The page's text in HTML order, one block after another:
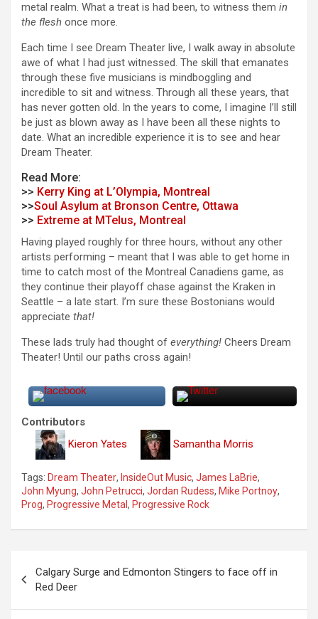
metal realm. What a treat is had been, to witness them in
the flesh once more.
Each time I see Dream Theater live, I walk away in absolute
awe of what I had just witnessed. The skill that emanates
through these five musicians is mindboggling and
incredible to sit and witness. Through all these years, that
has never gotten old. In the years to come, I imagine I’ll still
be just as blown away as I have been all these nights to
date. What an incredible experience it is to see and hear
Dream Theater.
Read More:
>> Kerry King at L’Olympia, Montreal
>>Soul Asylum at Bronson Centre, Ottawa
>> Extreme at MTelus, Montreal
Having played roughly for three hours, without any other
artists performing – meant that I was able to get home in
time to catch most of the Montreal Canadiens game, as
they continue their playoff chase against the Kraken in
Seattle – a late start. I’m sure these Bostonians would
appreciate that!
These lads truly had thought of everything! Cheers Dream
Theater! Until our paths cross again!
Contributors
Kieron Yates
Samantha Morris
Tags: Dream Theater, InsideOut Music, James LaBrie,
John Myung, John Petrucci, Jordan Rudess, Mike Portnoy,
Prog, Progressive Metal , Progressive Rock
s
Calgary Surge and Edmonton Stingers to face off in
Red Deer